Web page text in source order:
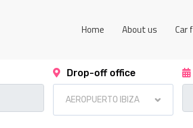
Home About us Car
Drop-off office